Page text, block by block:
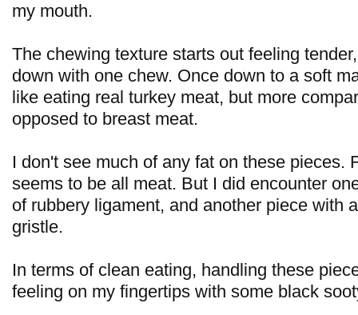
my mouth.
The chewing texture starts out feeling
down with one chew. Once down to a soft
like eating real turkey meat, but more
opposed to breast meat.
I don't see much of any fat on these pieces.
seems to be all meat. But I did encounter
of rubbery ligament, and another piece with
gristle.
In terms of clean eating, handling these
feeling on my fingertips with some black